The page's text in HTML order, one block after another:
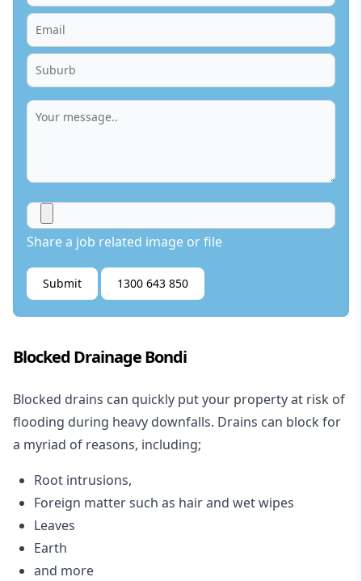
Share a job related image or file
Submit 1300 643 850
Blocked Drainage Bondi
Blocked drains can quickly put your property at risk of
flooding during heavy downfalls. Drains can block for
a myriad of reasons, including;
Root intrusions,
Foreign matter such as hair and wet wipes
Leaves
Earth
and more